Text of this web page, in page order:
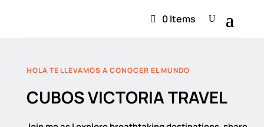
0 Items
HOLA TE LLEVAMOS A CONOCER EL MUNDO
CUBOS VICTORIA TRAVEL